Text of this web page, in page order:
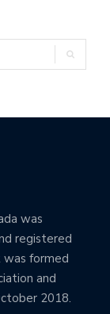
was
registered
was formed
and
2018.